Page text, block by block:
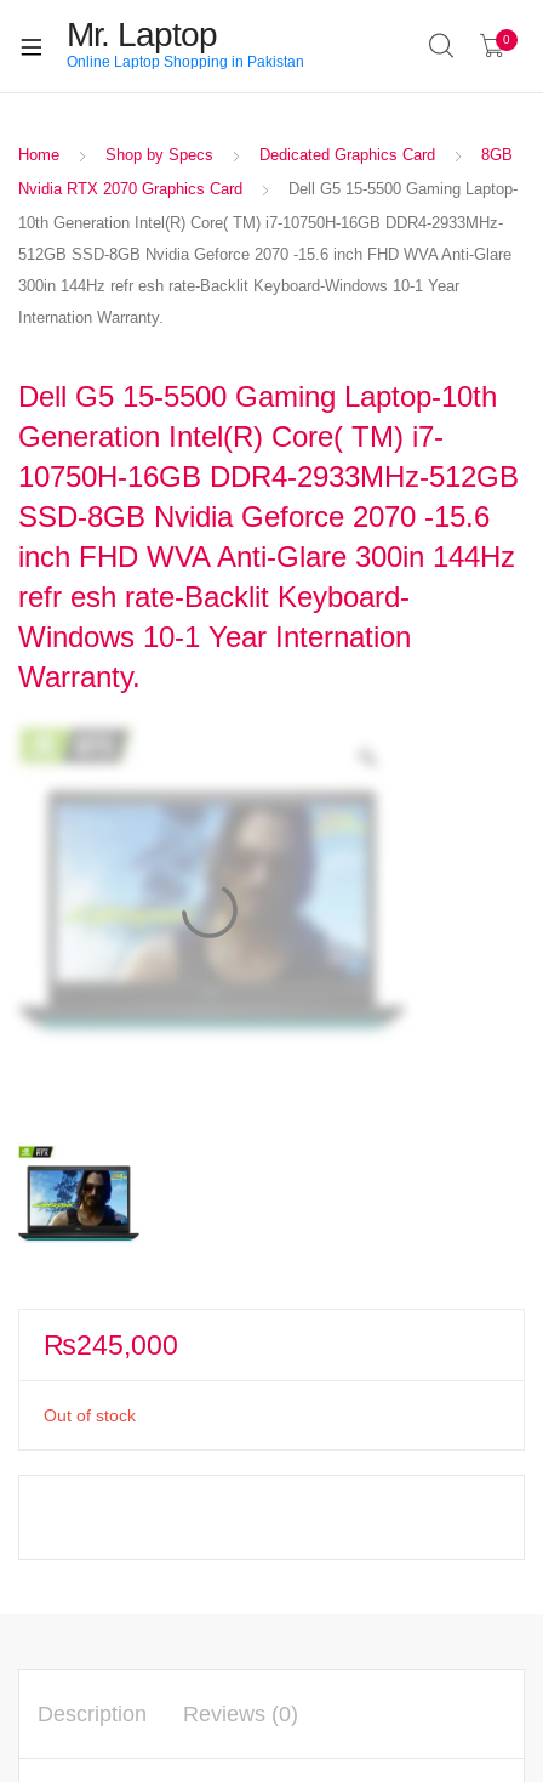
Mr. Laptop
Online Laptop Shopping in Pakistan
0
Home Shop by Specs Dedicated Graphics Card
8GB
Nvidia RTX 2070 Graphics Card
Dell G5 15-5500 Gaming Laptop-
10th Generation Intel(R) Core( TM) i7-10750H-16GB DDR4-2933MHz-
512GB SSD-8GB Nvidia Geforce 2070 -15.6 inch FHD WVA Anti-Glare
300in 144Hz refr esh rate-Backlit Keyboard-Windows 10-1 Year
Internation Warranty.
Dell G5 15-5500 Gaming Laptop-10th
Generation Intel(R) Core( TM) i7-
10750H-16GB DDR4-2933MHz-512GB
SSD-8GB Nvidia Geforce 2070 -15.6
inch FHD WVA Anti-Glare 300in 144Hz
refr esh rate-Backlit Keyboard-
Windows 10-1 Year Internation
Warranty.
₨245,000
Out of stock
Description Reviews (0)